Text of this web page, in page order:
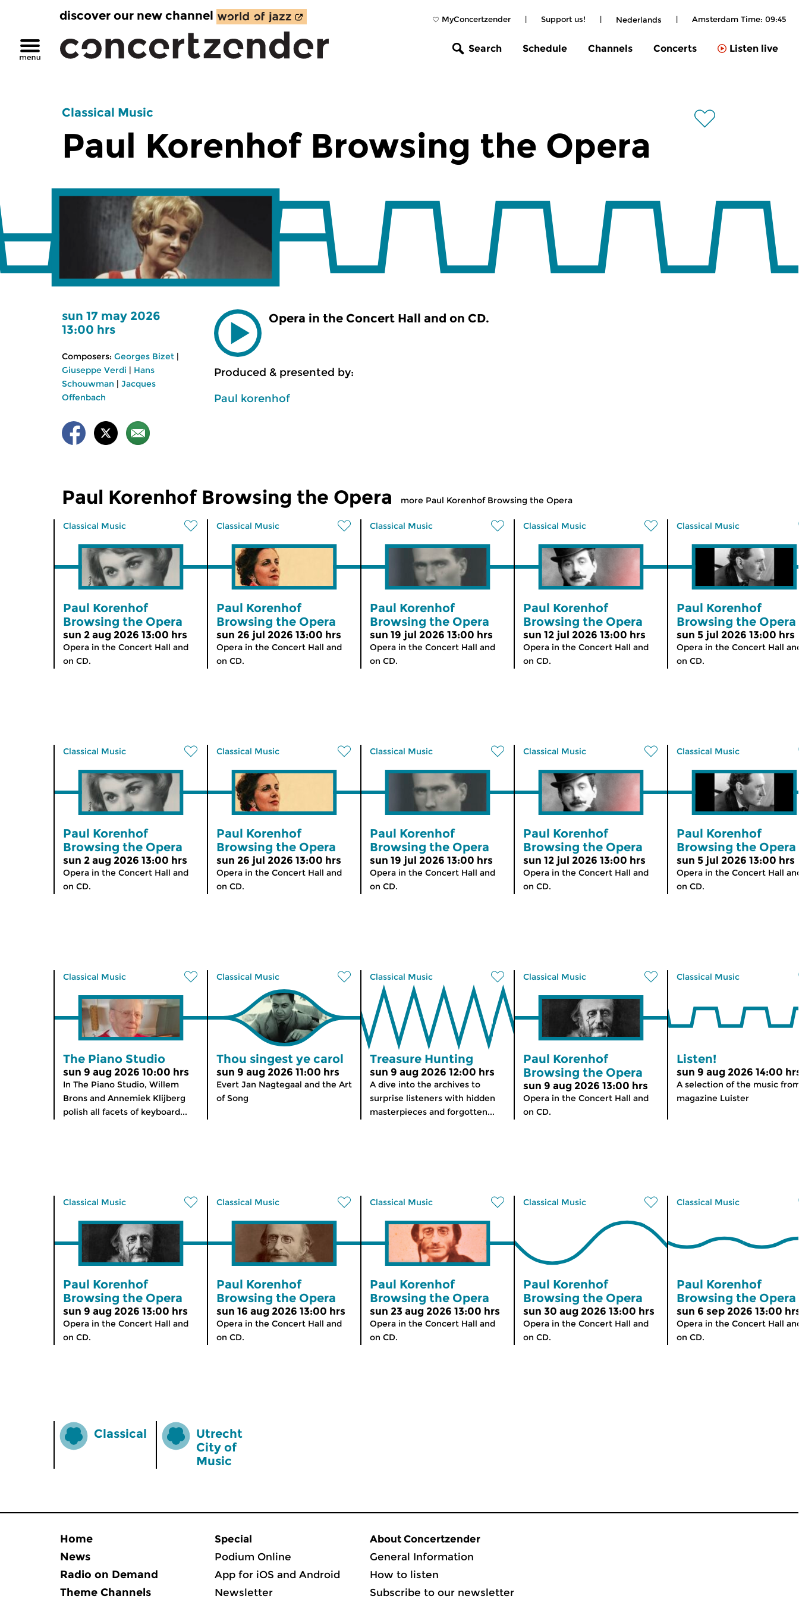
MyConcertzender | Support us! | Nederlands | Amsterdam Time: 09:45
discover our new channel
Search Schedule Channels Concerts Listen live
Classical Music
Paul Korenhof Browsing the Opera
sun 17 may 2026
13:00 hrs
Composers: Georges Bizet |
Giuseppe Verdi | Hans
Schouwman | Jacques
Offenbach
Opera in the Concert Hall and on CD.
Produced & presented by:
Paul korenhof
Paul Korenhof Browsing the Opera more Paul Korenhof Browsing the Opera
Classical Music
Paul Korenhof
Browsing the Opera
sun 2 aug 2026 13:00 hrs
Opera in the Concert Hall and
on CD.
Classical Music
Paul Korenhof
Browsing the Opera
sun 26 jul 2026 13:00 hrs
Opera in the Concert Hall and
on CD.
Classical Music
Paul Korenhof
Browsing the Opera
sun 19 jul 2026 13:00 hrs
Opera in the Concert Hall and
on CD.
Classical Music
Paul Korenhof
Browsing the Opera
sun 12 jul 2026 13:00 hrs
Opera in the Concert Hall and
on CD.
Classical Music
Paul Korenhof
Browsing the Opera
sun 5 jul 2026 13:00 hrs
Opera in the Concert Hall
on CD.
Classical Music
Paul Korenhof
Browsing the Opera
sun 2 aug 2026 13:00 hrs
Opera in the Concert Hall and
on CD.
Classical Music
Paul Korenhof
Browsing the Opera
sun 26 jul 2026 13:00 hrs
Opera in the Concert Hall and
on CD.
Classical Music
Paul Korenhof
Browsing the Opera
sun 19 jul 2026 13:00 hrs
Opera in the Concert Hall and
on CD.
Classical Music
Paul Korenhof
Browsing the Opera
sun 12 jul 2026 13:00 hrs
Opera in the Concert Hall and
on CD.
Classical Music
Paul Korenhof
Browsing the Opera
sun 5 jul 2026 13:00 hrs
Opera in the Concert Hall
on CD.
Classical Music
The Piano Studio
sun 9 aug 2026 10:00 hrs
In The Piano Studio, Willem
Brons and Annemiek Klijberg
polish all facets of keyboard...
Classical Music
Thou singest ye carol
sun 9 aug 2026 11:00 hrs
Evert Jan Nagtegaal and the Art
of Song
Classical Music
Treasure Hunting
sun 9 aug 2026 12:00 hrs
A dive into the archives to
surprise listeners with hidden
masterpieces and forgotten...
Classical Music
Paul Korenhof
Browsing the Opera
sun 9 aug 2026 13:00 hrs
Opera in the Concert Hall and
on CD.
Classical Music
Listen!
sun 9 aug 2026 14:00
A selection of the music
magazine Luister
Classical Music
Paul Korenhof
Browsing the Opera
sun 9 aug 2026 13:00 hrs
Opera in the Concert Hall and
on CD.
Classical Music
Paul Korenhof
Browsing the Opera
sun 16 aug 2026 13:00 hrs
Opera in the Concert Hall and
on CD.
Classical Music
Paul Korenhof
Browsing the Opera
sun 23 aug 2026 13:00 hrs
Opera in the Concert Hall and
on CD.
Classical Music
Paul Korenhof
Browsing the Opera
sun 30 aug 2026 13:00 hrs
Opera in the Concert Hall and
on CD.
Classical Music
Paul Korenhof
Browsing the Opera
sun 6 sep 2026 13:00
Opera in the Concert Hall
on CD.
Classical
Utrecht
City of
Music
Home
News
Radio on Demand
Theme Channels
Special
Podium Online
App for iOS and Android
Newsletter
About Concertzender
General Information
How to listen
Subscribe to our newsletter